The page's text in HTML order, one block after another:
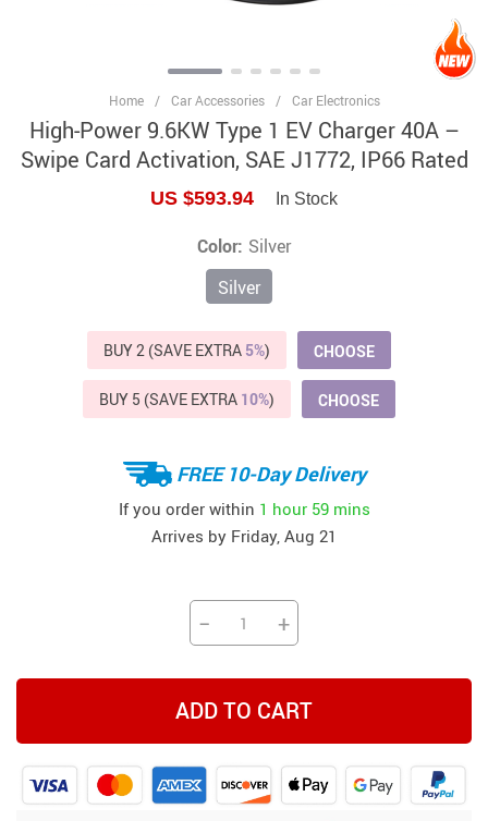
Home / Car Accessories / Car Electronics
High-Power 9.6KW Type 1 EV Charger 40A –
Swipe Card Activation, SAE J1772, IP66 Rated
US $593.94 In Stock
Color: Silver
Silver
BUY 2 (SAVE EXTRA 5%) CHOOSE
BUY 5 (SAVE EXTRA 10%) CHOOSE
FREE 10-Day Delivery
If you order within 1 hour 59 mins
Arrives by Friday, Aug 21
− +
ADD TO CART